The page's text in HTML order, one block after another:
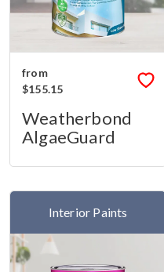
from
$155.15
Weatherbond
AlgaeGuard
Interior Paints